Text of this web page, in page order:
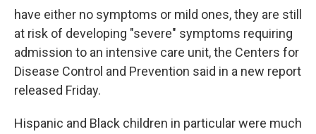
have either no symptoms or mild ones, they are still
at risk of developing "severe" symptoms requiring
admission to an intensive care unit, the Centers for
Disease Control and Prevention said in a new report
released Friday.
Hispanic and Black children in particular were much